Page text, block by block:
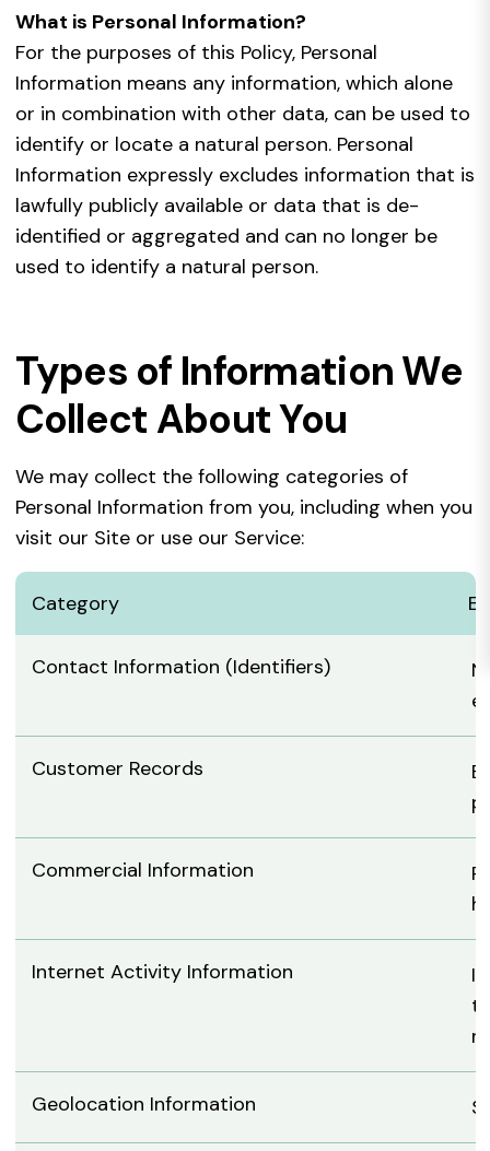
What is Personal Information?
For the purposes of this Policy, Personal
Information means any information, which alone
or in combination with other data, can be used to
identify or locate a natural person. Personal
Information expressly excludes information that is
lawfully publicly available or data that is de-
identified or aggregated and can no longer be
used to identify a natural person.
Types of Information We
Collect About You
We may collect the following categories of
Personal Information from you, including when you
visit our Site or use our Service:
Category
Contact Information (Identifiers)
Customer Records
Commercial Information
Internet Activity Information
Geolocation Information